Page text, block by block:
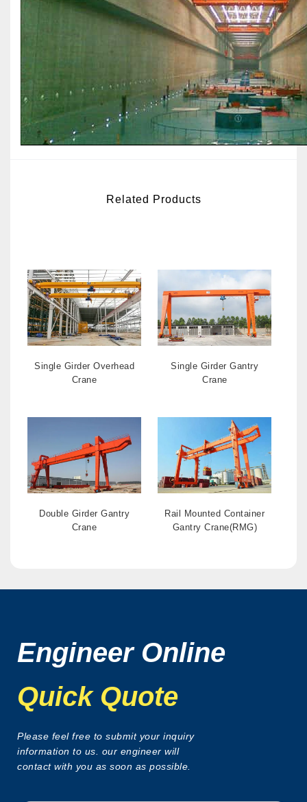
Related Products
Single Girder Overhead
Crane
Single Girder Gantry
Crane
Double Girder Gantry
Crane
Rail Mounted Container
Gantry Crane(RMG)
Engineer Online
Quick Quote
Please feel free to submit your inquiry
information to us. our engineer will
contact with you as soon as possible.